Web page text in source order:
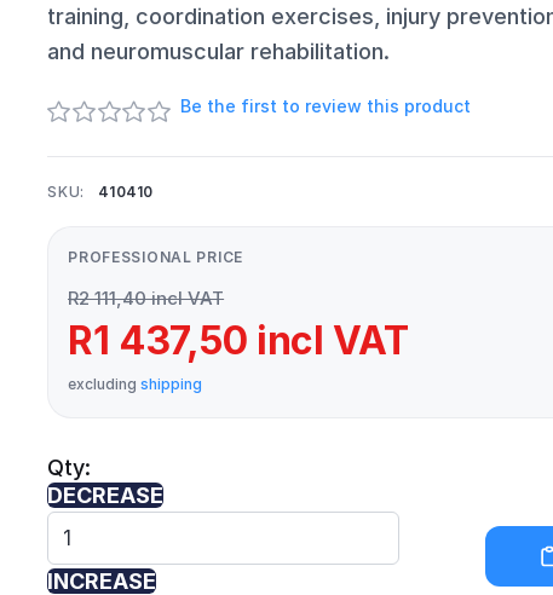
training, coordination exercises, injury
and neuromuscular rehabilitation.
Be the first to review this product
SKU: 410410
PROFESSIONAL PRICE
R2 111,40 incl VAT
R1 437,50 incl VAT
excludingshipping
Qty:
DECREASE
INCREASE